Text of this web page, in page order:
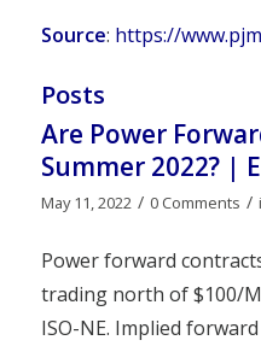
Source: https://
Posts
Are Power
Summer 2022? |
May 11, 2022 / 0 Comments /
Power forward
trading north of $100/
ISO-NE. Implied